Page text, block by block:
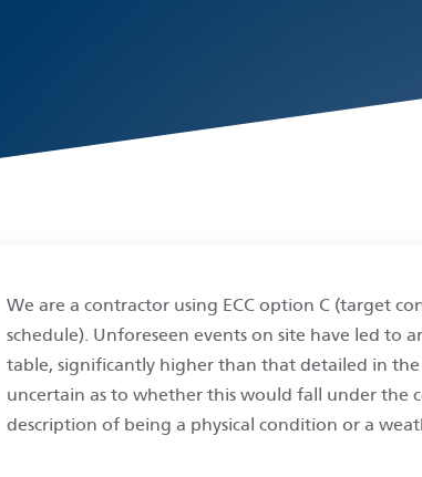
We are a contractor using ECC option C (target
schedule). Unforeseen events on site have led to
table, significantly higher than that detailed in
uncertain as to whether this would fall under the
description of being a physical condition or a